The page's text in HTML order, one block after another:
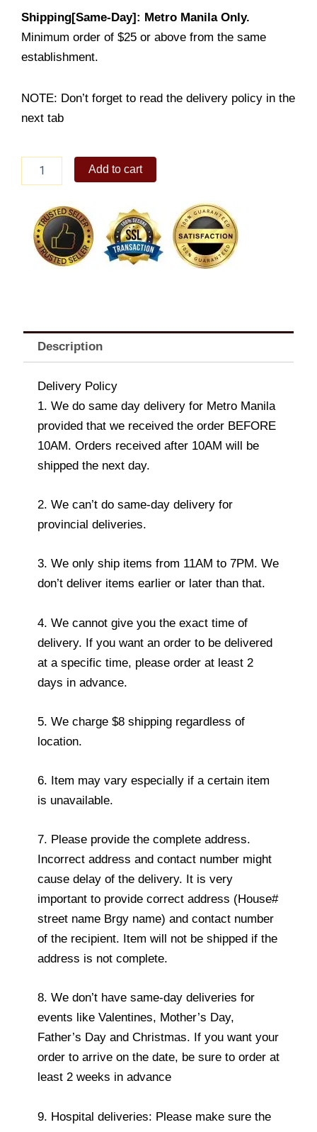
Shipping[Same-Day]: Metro Manila Only.
Minimum order of $25 or above from the same
establishment.
NOTE: Don’t forget to read the delivery policy in the
next tab
Cream
Chives
Potato
quantity
Add to cart
Description
Delivery Policy
1. We do same day delivery for Metro Manila
provided that we received the order BEFORE
10AM. Orders received after 10AM will be
shipped the next day.
2. We can’t do same-day delivery for
provincial deliveries.
3. We only ship items from 11AM to 7PM. We
don’t deliver items earlier or later than that.
4. We cannot give you the exact time of
delivery. If you want an order to be delivered
at a specific time, please order at least 2
days in advance.
5. We charge $8 shipping regardless of
location.
6. Item may vary especially if a certain item
is unavailable.
7. Please provide the complete address.
Incorrect address and contact number might
cause delay of the delivery. It is very
important to provide correct address (House#
street name Brgy name) and contact number
of the recipient. Item will not be shipped if the
address is not complete.
8. We don’t have same-day deliveries for
events like Valentines, Mother’s Day,
Father’s Day and Christmas. If you want your
order to arrive on the date, be sure to order at
least 2 weeks in advance
9. Hospital deliveries: Please make sure the